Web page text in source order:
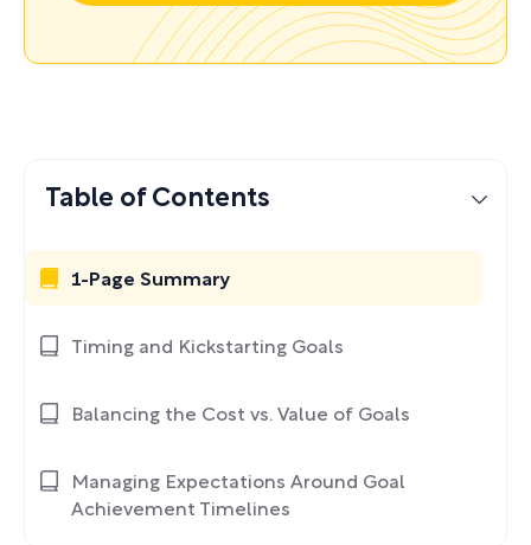
Table of Contents
1-Page Summary
Timing and Kickstarting Goals
Balancing the Cost vs. Value of Goals
Managing Expectations Around Goal
Achievement Timelines